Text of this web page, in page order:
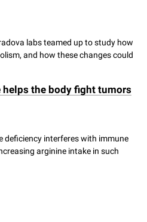
labs teamed up to study how
and how these changes could
the body fight tumors
deficiency interferes with immune
arginine intake in such